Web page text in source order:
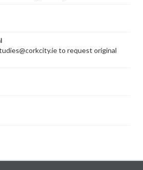
to request original